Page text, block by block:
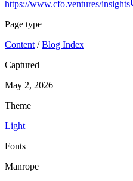
https://www.cfo.ventures/insights
Page type
Content /Blog Index
Captured
May 2, 2026
Theme
Light
Fonts
Manrope